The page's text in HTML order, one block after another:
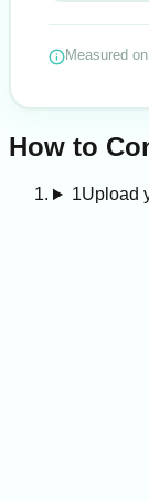
Measured on
How to
1Upload